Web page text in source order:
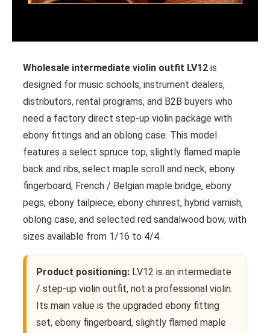
Wholesale intermediate violin outfit LV12 is
designed for music schools, instrument dealers,
distributors, rental programs, and B2B buyers who
need a factory direct step-up violin package with
ebony fittings and an oblong case. This model
features a select spruce top, slightly flamed maple
back and ribs, select maple scroll and neck, ebony
fingerboard, French / Belgian maple bridge, ebony
pegs, ebony tailpiece, ebony chinrest, hybrid varnish,
oblong case, and selected red sandalwood bow, with
sizes available from 1/16 to 4/4.
Product positioning: LV12 is an intermediate
/ step-up violin outfit, not a professional violin.
Its main value is the upgraded ebony fitting
set, ebony fingerboard, slightly flamed maple